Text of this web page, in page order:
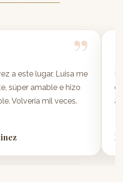
”
a este lugar, Luisa me
súper amable e hizo
Volvería mil veces.